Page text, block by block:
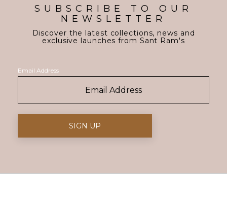
SUBSCRIBE TO OUR
NEWSLETTER
Discover the latest collections, news and
exclusive launches from Sant Ram's
Email Address